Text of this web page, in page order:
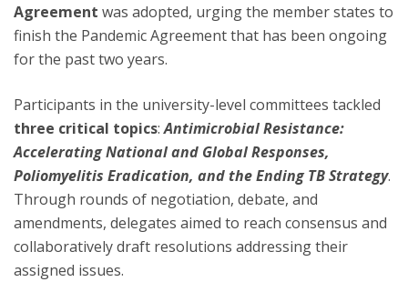
Agreement was adopted, urging the member states to
finish the Pandemic Agreement that has been ongoing
for the past two years.
Participants in the university-level committees tackled
three critical topics:Antimicrobial Resistance:
Accelerating National and Global Responses,
Poliomyelitis Eradication, and the Ending TB Strategy.
Through rounds of negotiation, debate, and
amendments, delegates aimed to reach consensus and
collaboratively draft resolutions addressing their
assigned issues.